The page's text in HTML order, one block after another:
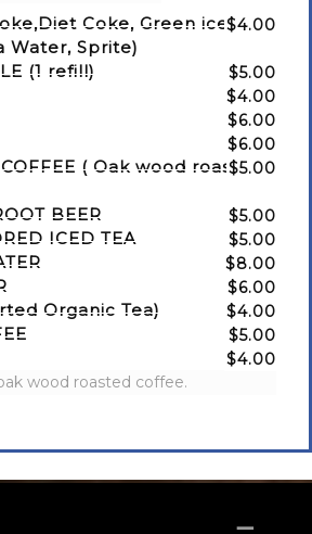
Coke, Green iced
Water, Sprite)
$4.00
(1 refill) $5.00
$4.00
$6.00
$6.00
COFFEE ( Oak wood roasted
$5.00
BEER $5.00
ICED TEA $5.00
$8.00
$6.00
Organic Tea) $4.00
$5.00
$4.00
wood roasted coffee.